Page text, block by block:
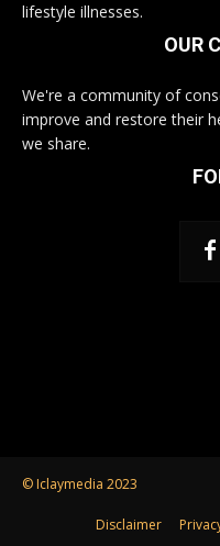
lifestyle illnesses.
OUR
We're a community of
improve and restore their
we share.
© Iclaymedia 2023
Disclaimer